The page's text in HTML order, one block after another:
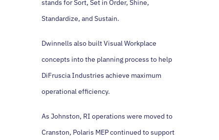
stands for Sort, Set in Order, Shine,
Standardize, and Sustain.
Dwinnells also built Visual Workplace
concepts into the planning process to help
DiFruscia Industries achieve maximum
operational efficiency.
As Johnston, RI operations were moved to
Cranston, Polaris MEP continued to support